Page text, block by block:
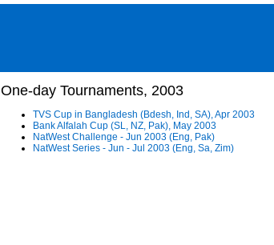
One-day Tournaments, 2003
TVS Cup in Bangladesh (Bdesh, Ind, SA), Apr 2003
Bank Alfalah Cup (SL, NZ, Pak), May 2003
NatWest Challenge - Jun 2003 (Eng, Pak)
NatWest Series - Jun - Jul 2003 (Eng, Sa, Zim)